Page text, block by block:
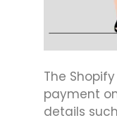
The
payment
details